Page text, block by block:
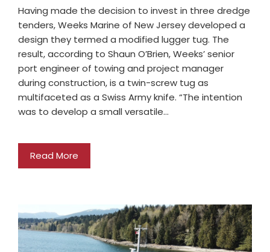
Having made the decision to invest in three dredge
tenders, Weeks Marine of New Jersey developed a
design they termed a modified lugger tug. The
result, according to Shaun O’Brien, Weeks’ senior
port engineer of towing and project manager
during construction, is a twin-screw tug as
multifaceted as a Swiss Army knife. “The intention
was to develop a small versatile…
Read More